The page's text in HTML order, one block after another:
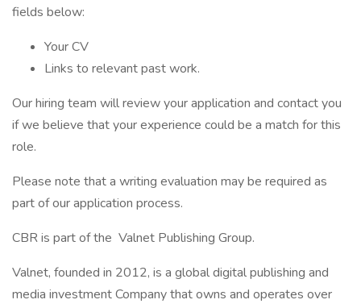
fields below:
Your CV
Links to relevant past work.
Our hiring team will review your application and contact you
if we believe that your experience could be a match for this
role.
Please note that a writing evaluation may be required as
part of our application process.
CBR is part of the Valnet Publishing Group.
Valnet, founded in 2012, is a global digital publishing and
media investment Company that owns and operates over